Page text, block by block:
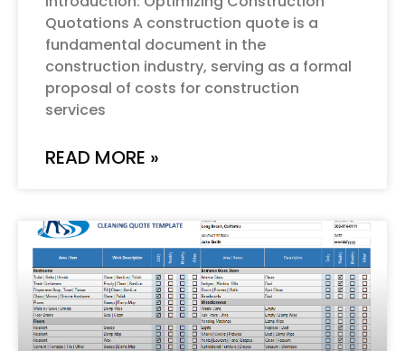
Quotations A construction quote is a
fundamental document in the
construction industry, serving as a formal
proposal of costs for construction
services
READ MORE »